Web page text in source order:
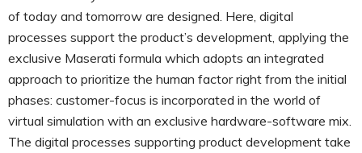
of today and tomorrow are designed. Here, digital
processes support the product’s development, applying the
exclusive Maserati formula which adopts an integrated
approach to prioritize the human factor right from the initial
phases: customer-focus is incorporated in the world of
virtual simulation with an exclusive hardware-software mix.
The digital processes supporting product development take